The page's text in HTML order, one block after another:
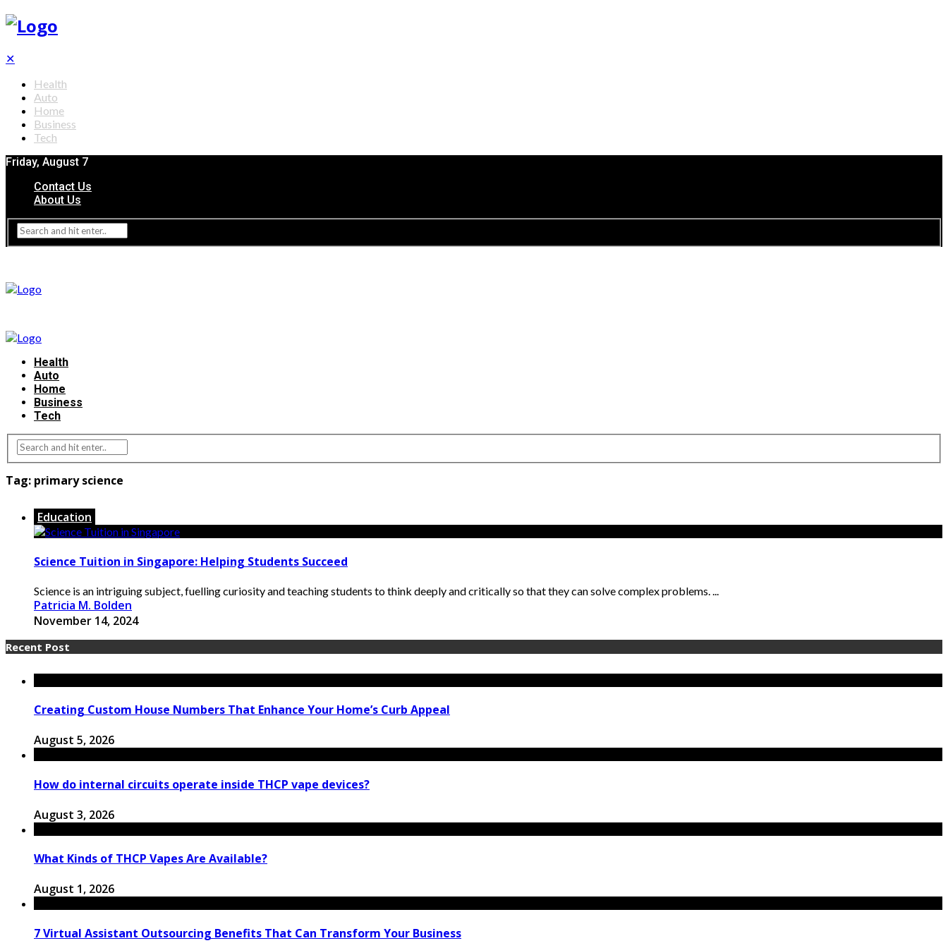
✕
Health
Auto
Home
Business
Tech
Friday, August 7
Contact Us
About Us
Health
Auto
Home
Business
Tech
Tag: primary science
Education
Science Tuition in Singapore: Helping Students Succeed
Science is an intriguing subject, fuelling curiosity and teaching students to think deeply and critically so that they can solve complex problems. ...
Patricia M. Bolden
November 14, 2024
Recent Post
Creating Custom House Numbers That Enhance Your Home’s Curb Appeal
August 5, 2026
How do internal circuits operate inside THCP vape devices?
August 3, 2026
What Kinds of THCP Vapes Are Available?
August 1, 2026
7 Virtual Assistant Outsourcing Benefits That Can Transform Your Business